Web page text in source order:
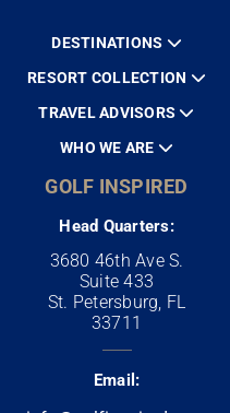
DESTINATIONS
RESORT COLLECTION
TRAVEL ADVISORS
WHO WE ARE
GOLF INSPIRED
Head Quarters:
3680 46th Ave S.
Suite 433
St. Petersburg, FL
33711
Email: